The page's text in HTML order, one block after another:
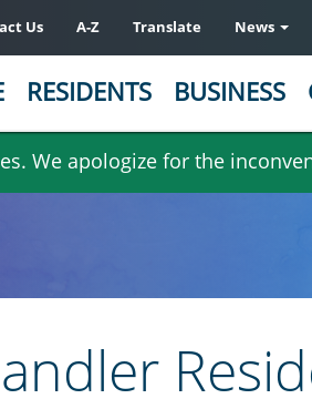
We apologize for the
Us A-Z Translate News
RESIDENTS BUSINESS